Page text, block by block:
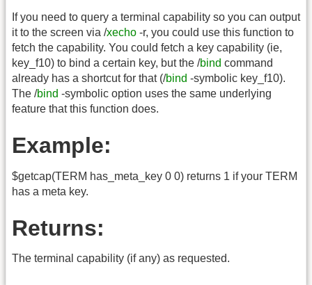
If you need to query a terminal capability so you can output
it to the screen via /xecho -r, you could use this function to
fetch the capability. You could fetch a key capability (ie,
key_f10) to bind a certain key, but the /bind command
already has a shortcut for that (/bind -symbolic key_f10).
The /bind -symbolic option uses the same underlying
feature that this function does.
Example:
$getcap(TERM has_meta_key 0 0) returns 1 if your TERM
has a meta key.
Returns:
The terminal capability (if any) as requested.